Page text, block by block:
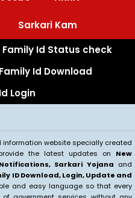
Sarkari Kam
Family Id Status check
Family Id Download
Login
information website specially created
the latest updates on New
Sarkari Yojana and
ID Download, Login, Update and
and easy language so that every